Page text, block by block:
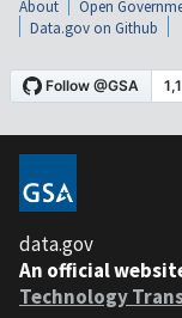
About Open
Data.gov on Github
data.gov
An official
Technology